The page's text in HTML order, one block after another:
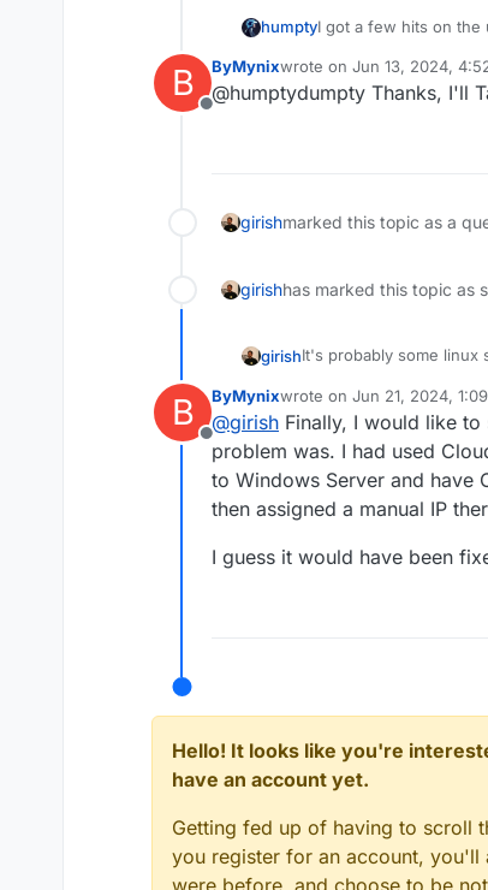
humptyI got a few hits on the
https://
automatically-
B
Offline
ByMynixwrote on Jun 13, 2024,
last edited by
@humptydumpty Thanks, I'll
girishmarked this topic as a
girishhas marked this topic as
girishIt's probably some linux
If you are using DHCP
Otherwise, ubuntu has
out.
B
Offline
ByMynixwrote on Jun 21, 2024,
last edited by
@girish Finally, I would like
problem was. I had used
to Windows Server and have
then assigned a manual IP
I guess it would have been
Hello! It looks like you're
have an account yet.
Getting fed up of having to scroll
you register for an account,
were before, and choose to be